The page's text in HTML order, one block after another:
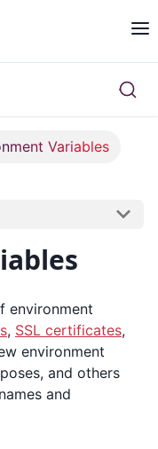
Variables
environment
, SSL certificates,
environment
and others
and